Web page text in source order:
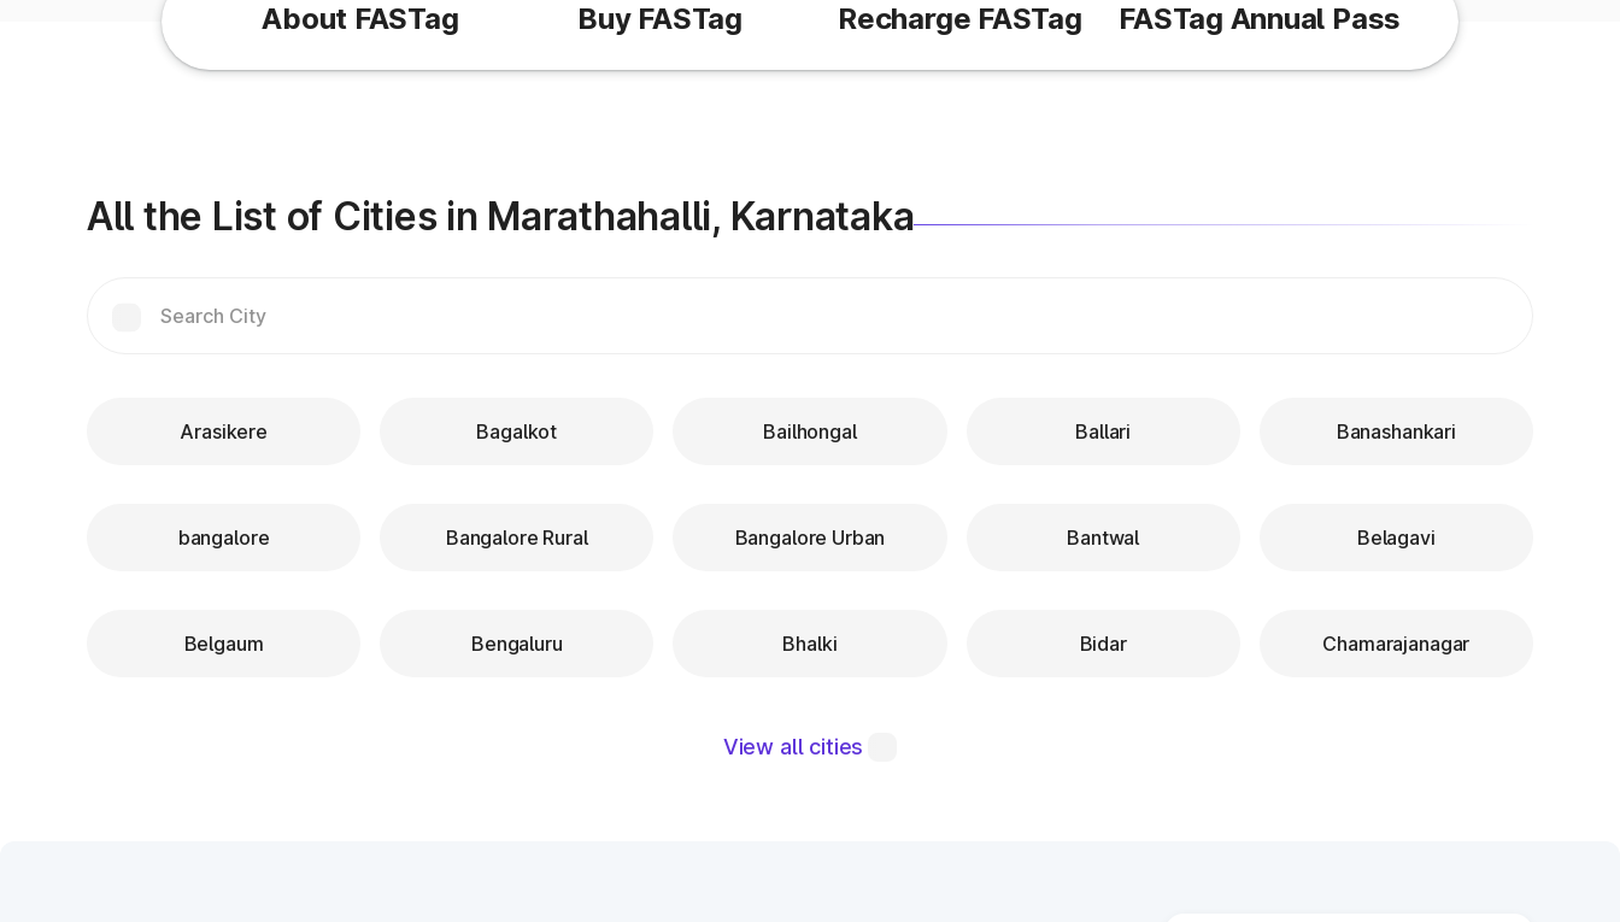
About FASTag Buy FASTag Recharge FASTag FASTag Annual Pass
All the List of Cities in Marathahalli, Karnataka
Arasikere Bagalkot Bailhongal Ballari Banashankari
bangalore Bangalore Rural Bangalore Urban Bantwal Belagavi
Belgaum Bengaluru Bhalki Bidar Chamarajanagar
View all cities